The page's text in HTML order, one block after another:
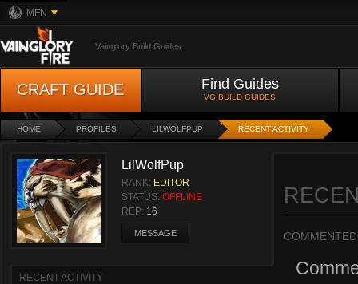
MFN
Vainglory Build Guides
CRAFT GUIDE Find Guides
VG BUILD GUIDES
HOME PROFILES LILWOLFPUP RECENT ACTIVITY
LilWolfPup
RANK: EDITOR
STATUS: OFFLINE
REP: 16
MESSAGE
RECENT ACTIVITY
COMMENTED